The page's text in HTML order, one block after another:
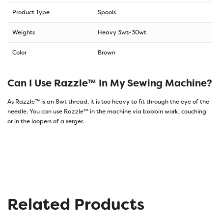
Product Type Spools
Weights Heavy 3wt-30wt
Color Brown
Can I Use Razzle™ In My Sewing Machine?
As Razzle™ is an 8wt thread, it is too heavy to fit through the eye of the
needle. You can use Razzle™ in the machine via bobbin work, couching
or in the loopers of a serger.
Related Products